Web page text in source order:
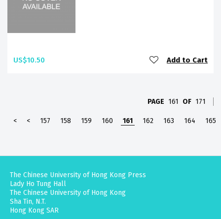
US$10.50 Add to Cart
PAGE 161 OF 171
< < 157 158 159 160 161 162 163 164 165
The Chinese University of Hong Kong Press
Lady Ho Tung Hall
The Chinese University of Hong Kong
Sha Tin, N.T.
Hong Kong SAR